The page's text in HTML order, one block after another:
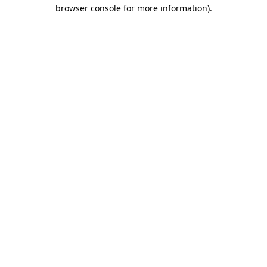
browser console for more information).